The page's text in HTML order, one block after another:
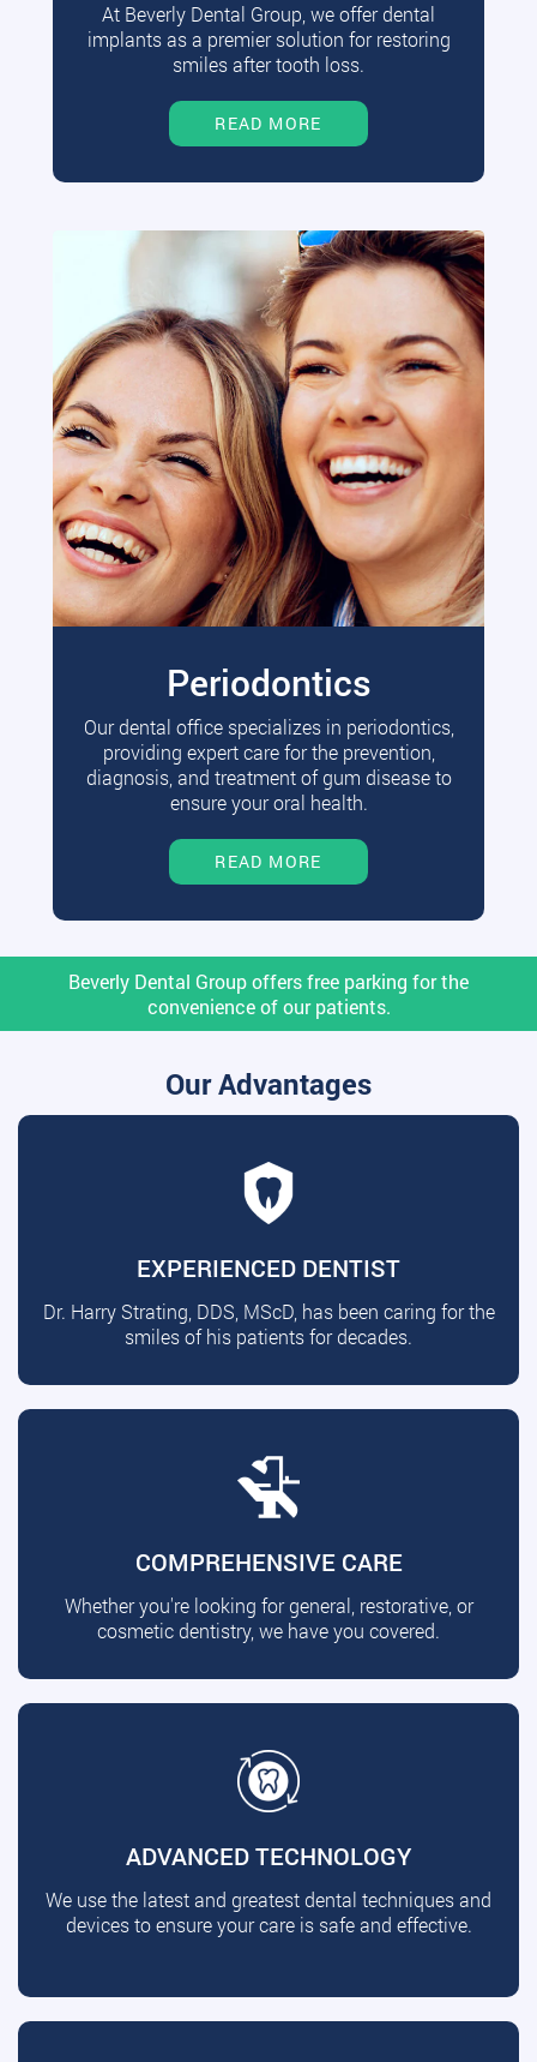
At Beverly Dental Group, we offer dental
implants as a premier solution for restoring
smiles after tooth loss.
READ MORE
Periodontics
Our dental office specializes in periodontics,
providing expert care for the prevention,
diagnosis, and treatment of gum disease to
ensure your oral health.
READ MORE
Beverly Dental Group offers free parking for the
convenience of our patients.
Our Advantages
EXPERIENCED DENTIST
Dr. Harry Strating, DDS, MScD, has been caring for the
smiles of his patients for decades.
COMPREHENSIVE CARE
Whether you're looking for general, restorative, or
cosmetic dentistry, we have you covered.
ADVANCED TECHNOLOGY
We use the latest and greatest dental techniques and
devices to ensure your care is safe and effective.